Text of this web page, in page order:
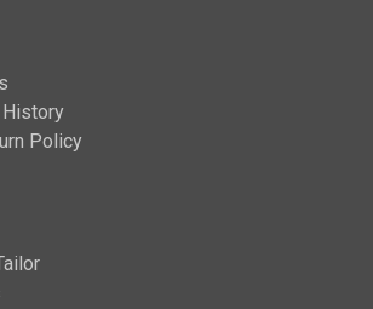
History
Policy